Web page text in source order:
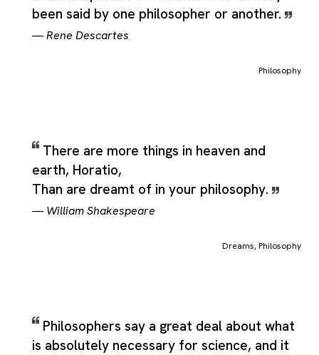
been said by one philosopher or another.
—Rene Descartes
Philosophy
There are more things in heaven and
earth, Horatio,
Than are dreamt of in your philosophy.
—William Shakespeare
Dreams,Philosophy
Philosophers say a great deal about what
is absolutely necessary for science, and it